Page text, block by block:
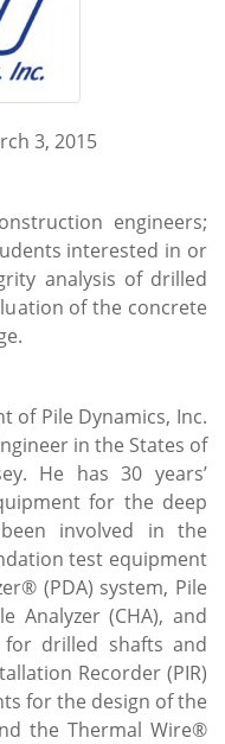
3, 2015
engineers;
interested in or
analysis of drilled
of the concrete
of Pile Dynamics, Inc.
in the States of
He has 30 years’
for the deep
involved in the
test equipment
(PDA) system, Pile
Analyzer (CHA), and
for drilled shafts and
Recorder (PIR)
for the design of the
the Thermal Wire®